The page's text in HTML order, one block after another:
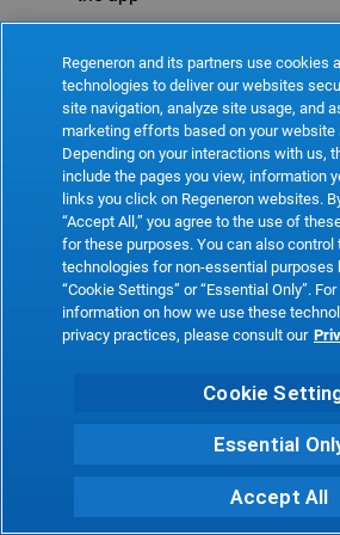
Refresh
Regeneron and its partners use cookies
technologies to deliver our websites
site navigation, analyze site usage, and
marketing efforts based on your website
Depending on your interactions with us,
include the pages you view, information
links you click on Regeneron websites.
“Accept All,” you agree to the use of
for these purposes. You can also control
technologies for non-essential purposes
“Cookie Settings” or “Essential Only”.
information on how we use these
privacy practices, please consult our
Cookie
Essential
Accept All